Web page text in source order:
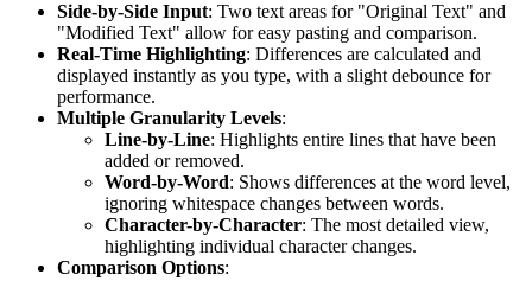
Side-by-Side Input: Two text areas for "Original Text" and
"Modified Text" allow for easy pasting and comparison.
Real-Time Highlighting: Differences are calculated and
displayed instantly as you type, with a slight debounce for
performance.
Multiple Granularity Levels:
Line-by-Line: Highlights entire lines that have been
added or removed.
Word-by-Word: Shows differences at the word level,
ignoring whitespace changes between words.
Character-by-Character: The most detailed view,
highlighting individual character changes.
Comparison Options: